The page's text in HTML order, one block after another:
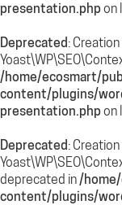
presentation.phpon
Deprecated:
/home/ecosmart/
content/plugins/
presentation.phpon
Deprecated:
deprecated in/
content/plugins/